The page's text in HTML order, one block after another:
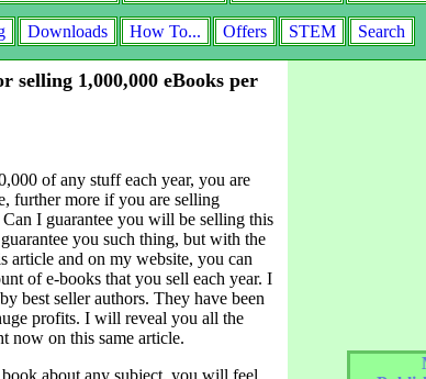
Downloads How To... Offers STEM Search
1,000,000 eBooks per
of any stuff each year, you are
further more if you are selling
I guarantee you will be selling this
you such thing, but with the
and on my website, you can
of e-books that you sell each year. I
best seller authors. They have been
profits. I will reveal you all the
now on this same article.
about any subject, you will feel